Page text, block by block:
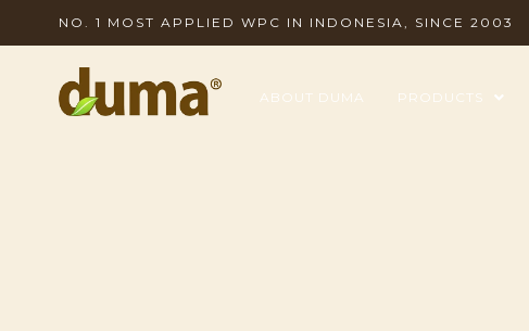
NO. 1 MOST APPLIED WPC IN INDONESIA, SINCE 2003
ABOUT DUMA PRODUCTS